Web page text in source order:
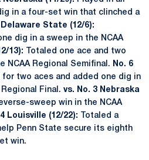
in a four-set win that clinched a
Delaware State (12/6):
dig in a sweep in the NCAA
13):
Totaled one ace and two
NCAA Regional Semifinal.
No. 6
for two aces and added one dig in
Final. vs. No. 3 Nebraska
sweep win in the NCAA
Louisville (12/22):
Totaled a
Penn State secure its eighth
win.